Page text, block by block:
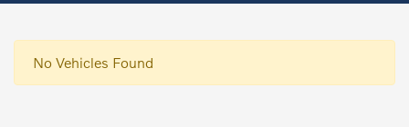
No Vehicles Found